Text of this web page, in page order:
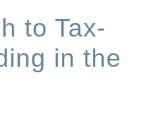
to Tax-
in the